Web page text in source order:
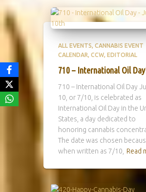
ALL EVENTS CANNABIS EVENT
CALENDAR CCW EDITORIAL
710 – International Oil
710 – International Oil Day
10, or 7/10, is celebrated as
International Oil Day in the
States, a day dedicated to
honoring cannabis
The date was chosen
when written as 7/10, Read